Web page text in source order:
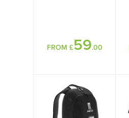
FROM £59.00